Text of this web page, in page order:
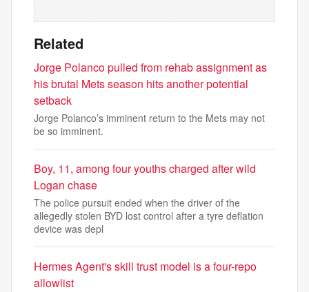
Related
Jorge Polanco pulled from rehab assignment as
his brutal Mets season hits another potential
setback
Jorge Polanco’s imminent return to the Mets may not
be so imminent.
Boy, 11, among four youths charged after wild
Logan chase
The police pursuit ended when the driver of the
allegedly stolen BYD lost control after a tyre deflation
device was depl
Hermes Agent's skill trust model is a four-repo
allowlist